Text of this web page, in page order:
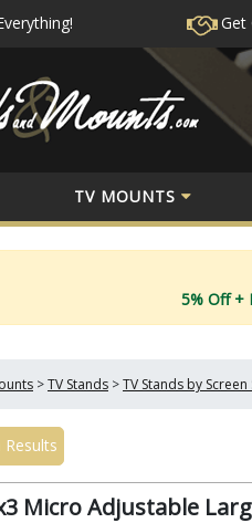
Get
TV MOUNTS
5% Off +
>TV Stands >TV Stands by Screen
Results
Micro Adjustable